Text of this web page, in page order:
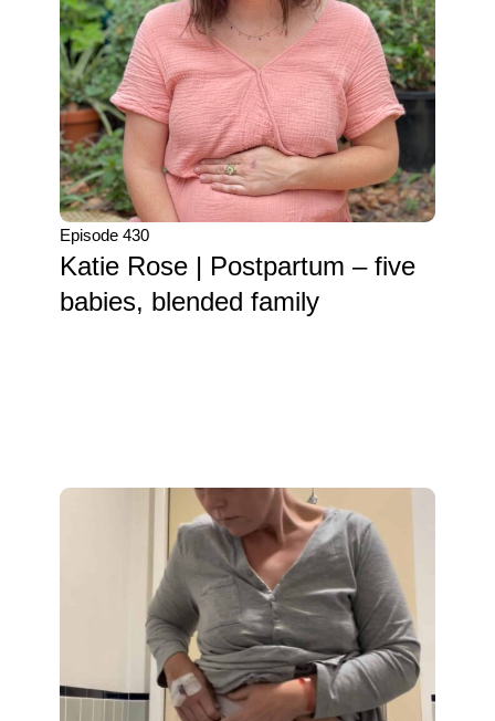
Episode 430
Katie Rose | Postpartum – five
babies, blended family